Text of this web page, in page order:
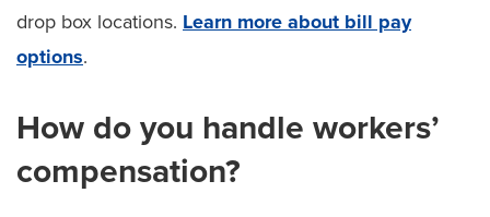
drop box locations. Learn more about bill pay
options.
How do you handle workers’
compensation?